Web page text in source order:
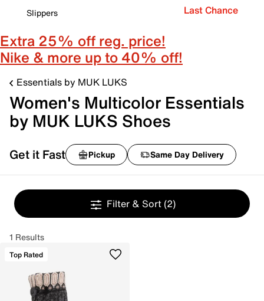
Slippers
Last Chance
Extra 25% off reg. price!
Nike & more up to 40% off!
Essentials by MUK LUKS
Women's Multicolor Essentials
by MUK LUKS Shoes
Get it Fast Pickup Same Day Delivery
Filter & Sort (2)
1 Results
Top Rated